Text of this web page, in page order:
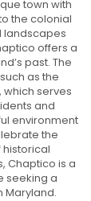
town with
the colonial
landscapes
offers a
past. The
as the
which serves
and
environment
the
historical
Chaptico is a
seeking a
Maryland.